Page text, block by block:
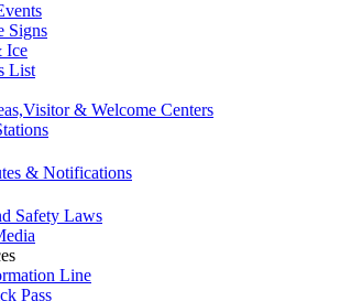
Signs
Ice
List
& Welcome Centers
& Notifications
Safety Laws
Line
Pass